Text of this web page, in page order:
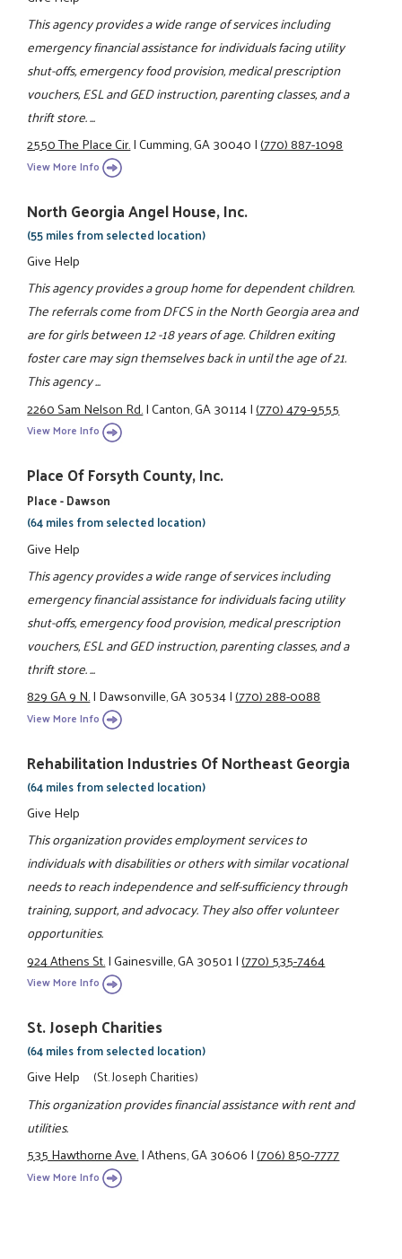
This agency provides a wide range of services including
emergency financial assistance for individuals facing utility
shut-offs, emergency food provision, medical prescription
vouchers, ESL and GED instruction, parenting classes, and a
thrift store. ...
2550 The Place Cir.|Cumming, GA 30040|(770) 887-1098
View More Info
North Georgia Angel House, Inc.
(55 miles from selected location)
Give Help
This agency provides a group home for dependent children.
The referrals come from DFCS in the North Georgia area and
are for girls between 12 -18 years of age. Children exiting
foster care may sign themselves back in until the age of 21.
This agency ...
2260 Sam Nelson Rd.|Canton, GA 30114|(770) 479-9555
View More Info
Place Of Forsyth County, Inc.
Place - Dawson
(64 miles from selected location)
Give Help
This agency provides a wide range of services including
emergency financial assistance for individuals facing utility
shut-offs, emergency food provision, medical prescription
vouchers, ESL and GED instruction, parenting classes, and a
thrift store. ...
829 GA 9 N.|Dawsonville, GA 30534|(770) 288-0088
View More Info
Rehabilitation Industries Of Northeast Georgia
(64 miles from selected location)
Give Help
This organization provides employment services to
individuals with disabilities or others with similar vocational
needs to reach independence and self-sufficiency through
training, support, and advocacy. They also offer volunteer
opportunities.
924 Athens St.|Gainesville, GA 30501|(770) 535-7464
View More Info
St. Joseph Charities
(64 miles from selected location)
Give Help (St. Joseph Charities)
This organization provides financial assistance with rent and
utilities.
535 Hawthorne Ave.|Athens, GA 30606|(706) 850-7777
View More Info